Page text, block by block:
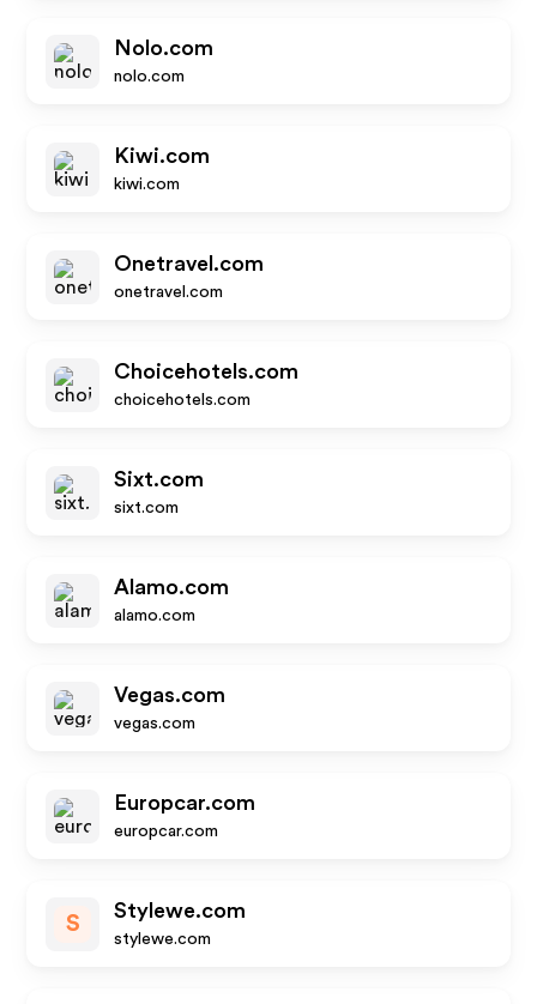
Nolo.com
nolo.com
Kiwi.com
kiwi.com
Onetravel.com
onetravel.com
Choicehotels.com
choicehotels.com
Sixt.com
sixt.com
Alamo.com
alamo.com
Vegas.com
vegas.com
Europcar.com
europcar.com
S
Stylewe.com
stylewe.com